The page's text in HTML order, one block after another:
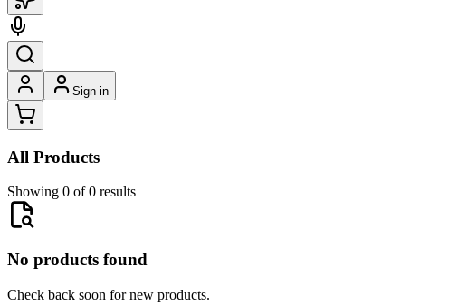
Sign in
All Products
Showing 0 of 0 results
No products found
Check back soon for new products.